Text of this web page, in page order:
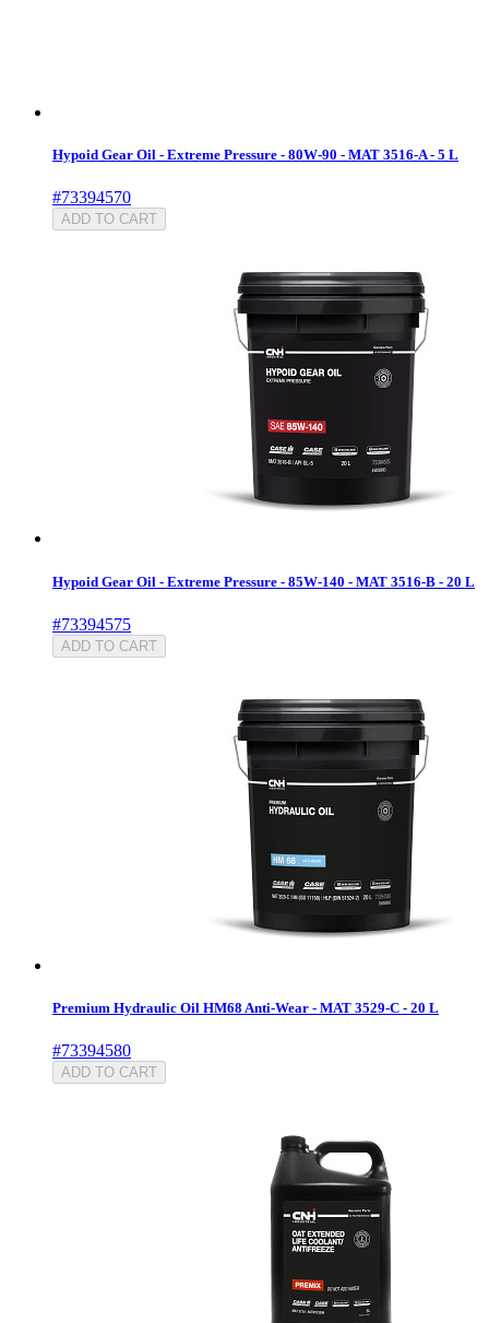
Hypoid Gear Oil - Extreme Pressure - 80W-90 - MAT 3516-A - 5 L
#73394570
ADD TO CART
Hypoid Gear Oil - Extreme Pressure - 85W-140 - MAT 3516-B - 20 L
#73394575
ADD TO CART
Premium Hydraulic Oil HM68 Anti-Wear - MAT 3529-C - 20 L
#73394580
ADD TO CART